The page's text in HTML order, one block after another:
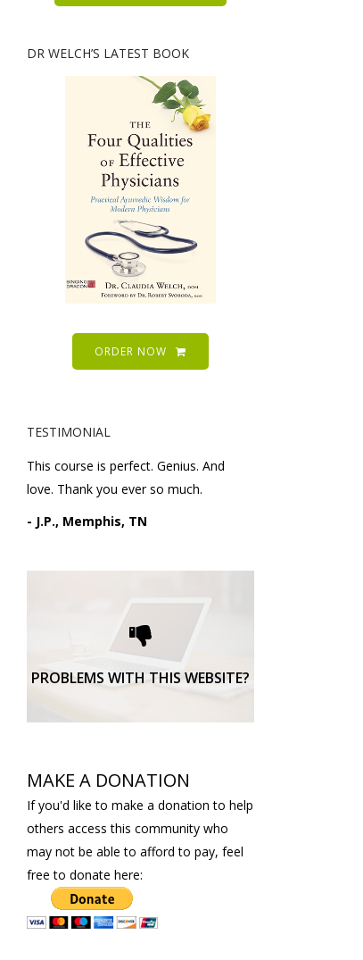
DR WELCH’S LATEST BOOK
ORDER NOW
TESTIMONIAL
This course is perfect. Genius. And
love. Thank you ever so much.
- J.P., Memphis, TN
PROBLEMS WITH THIS WEBSITE?
Please request technical
support here.
TECHNICAL SUPPORT
MAKE A DONATION
If you'd like to make a donation to help
others access this community who
may not be able to afford to pay, feel
free to donate here: